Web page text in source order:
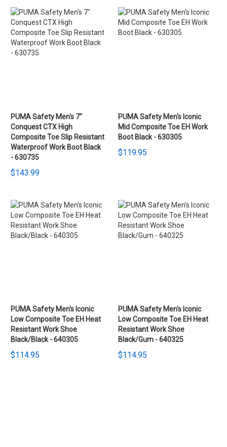
PUMA Safety Men's 7"
Conquest CTX High
Composite Toe Slip Resistant
Waterproof Work Boot Black
- 630735
$143.99
PUMA Safety Men's Iconic
Mid Composite Toe EH Work
Boot Black - 630305
$119.95
PUMA Safety Men's Iconic
Low Composite Toe EH Heat
Resistant Work Shoe
Black/Black - 640305
$114.95
PUMA Safety Men's Iconic
Low Composite Toe EH Heat
Resistant Work Shoe
Black/Gum - 640325
$114.95